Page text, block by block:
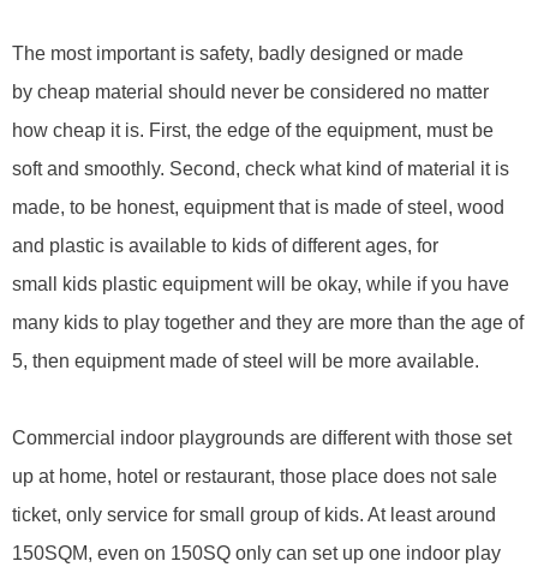
The most important is safety, bad ly designed or made
bycheap material should never be considered no matter
how cheap it is. First, the edge of the equipment, must be
soft and smoothly. Second, check what kind ofmaterial it is
made, to be honest, equipment that is made of steel, wood
and plastic is available to kids of different ages, for
small
kids plastic equipment will be okay, while if you have
many kids to play together and they are more than the age of
5, then equipment made of steel will be more available.
Commercial indoor playgroundsare different with those set
up at home, hotel or restaurant, those place does not sale
ticket, only service for small group of kids. At least around
150SQM, even on 150SQ only can set up one indoor play